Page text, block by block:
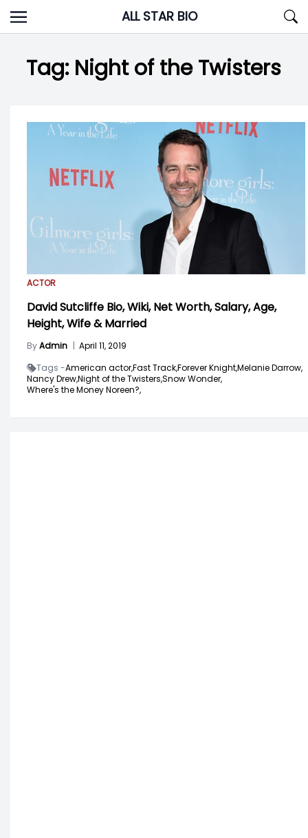
Skip
to
ALL STAR BIO
Tag: Night of the Twisters
ACTOR
David Sutcliffe Bio, Wiki, Net Worth, Salary, Age,
Height, Wife & Married
ByAdmin | April 11, 2019
Tags -American actor,Fast Track,Forever Knight,Melanie Darrow,
Nancy Drew,Night of the Twisters,Snow Wonder,
Where's the Money Noreen?,